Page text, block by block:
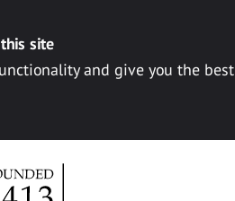
site
and give you the best